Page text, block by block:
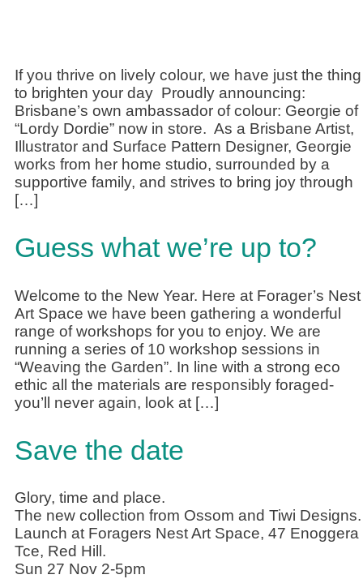
If you thrive on lively colour, we have just the thing
to brighten your day Proudly announcing:
Brisbane’s own ambassador of colour: Georgie of
“Lordy Dordie” now in store. As a Brisbane Artist,
Illustrator and Surface Pattern Designer, Georgie
works from her home studio, surrounded by a
supportive family, and strives to bring joy through
[…]
Guess what we’re up to?
Welcome to the New Year. Here at Forager’s Nest
Art Space we have been gathering a wonderful
range of workshops for you to enjoy. We are
running a series of 10 workshop sessions in
“Weaving the Garden”. In line with a strong eco
ethic all the materials are responsibly foraged-
you’ll never again, look at […]
Save the date
Glory, time and place.
The new collection from Ossom and Tiwi Designs.
Launch at Foragers Nest Art Space, 47 Enoggera
Tce, Red Hill.
Sun 27 Nov 2-5pm